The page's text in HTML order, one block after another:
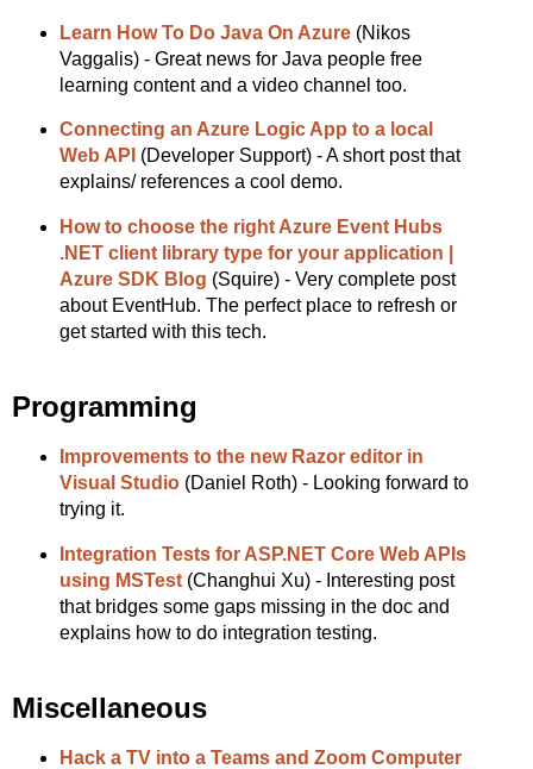
Learn How To Do Java On Azure(Nikos
Vaggalis) - Great news for Java people free
learning content and a video channel too.
Connecting an Azure Logic App to a local
Web API (Developer Support) - A short post that
explains/ references a cool demo.
How to choose the right Azure Event Hubs
.NET client library type for your application |
Azure SDK Blog (Squire) - Very complete post
about EventHub. The perfect place to refresh or
get started with this tech.
Programming
Improvements to the new Razor editor in
Visual Studio(Daniel Roth) - Looking forward to
trying it.
Integration Tests for ASP.NET Core Web APIs
using MSTest(Changhui Xu) - Interesting post
that bridges some gaps missing in the doc and
explains how to do integration testing.
Miscellaneous
Hack a TV into a Teams and Zoom Computer